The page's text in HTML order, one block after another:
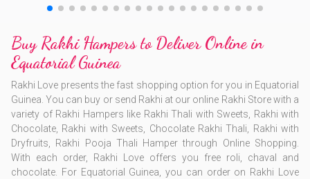
Buy Rakhi Hampers to Deliver Online in
Equatorial Guinea
Rakhi Love presents the fast shopping option for you in Equatorial
Guinea. You can buy or send Rakhi at our online Rakhi Store with a
variety of Rakhi Hampers like Rakhi Thali with Sweets, Rakhi with
Chocolate, Rakhi with Sweets, Chocolate Rakhi Thali, Rakhi with
Dryfruits, Rakhi Pooja Thali Hamper through Online Shopping.
With each order, Rakhi Love offers you free roli, chaval and
chocolate. For Equatorial Guinea, you can order on Rakhi Love